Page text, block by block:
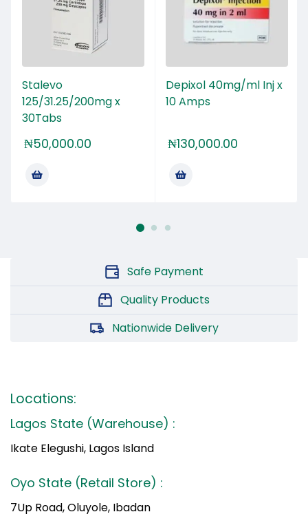
Stalevo
125/31.25/200mg x
30Tabs
₦50,000.00
Depixol 40mg/ml Inj x
10 Amps
₦130,000.00
Safe Payment
Quality Products
Nationwide Delivery
Locations:
Lagos State (Warehouse) :
Ikate Elegushi, Lagos Island
Oyo State (Retail Store) :
7Up Road, Oluyole, Ibadan